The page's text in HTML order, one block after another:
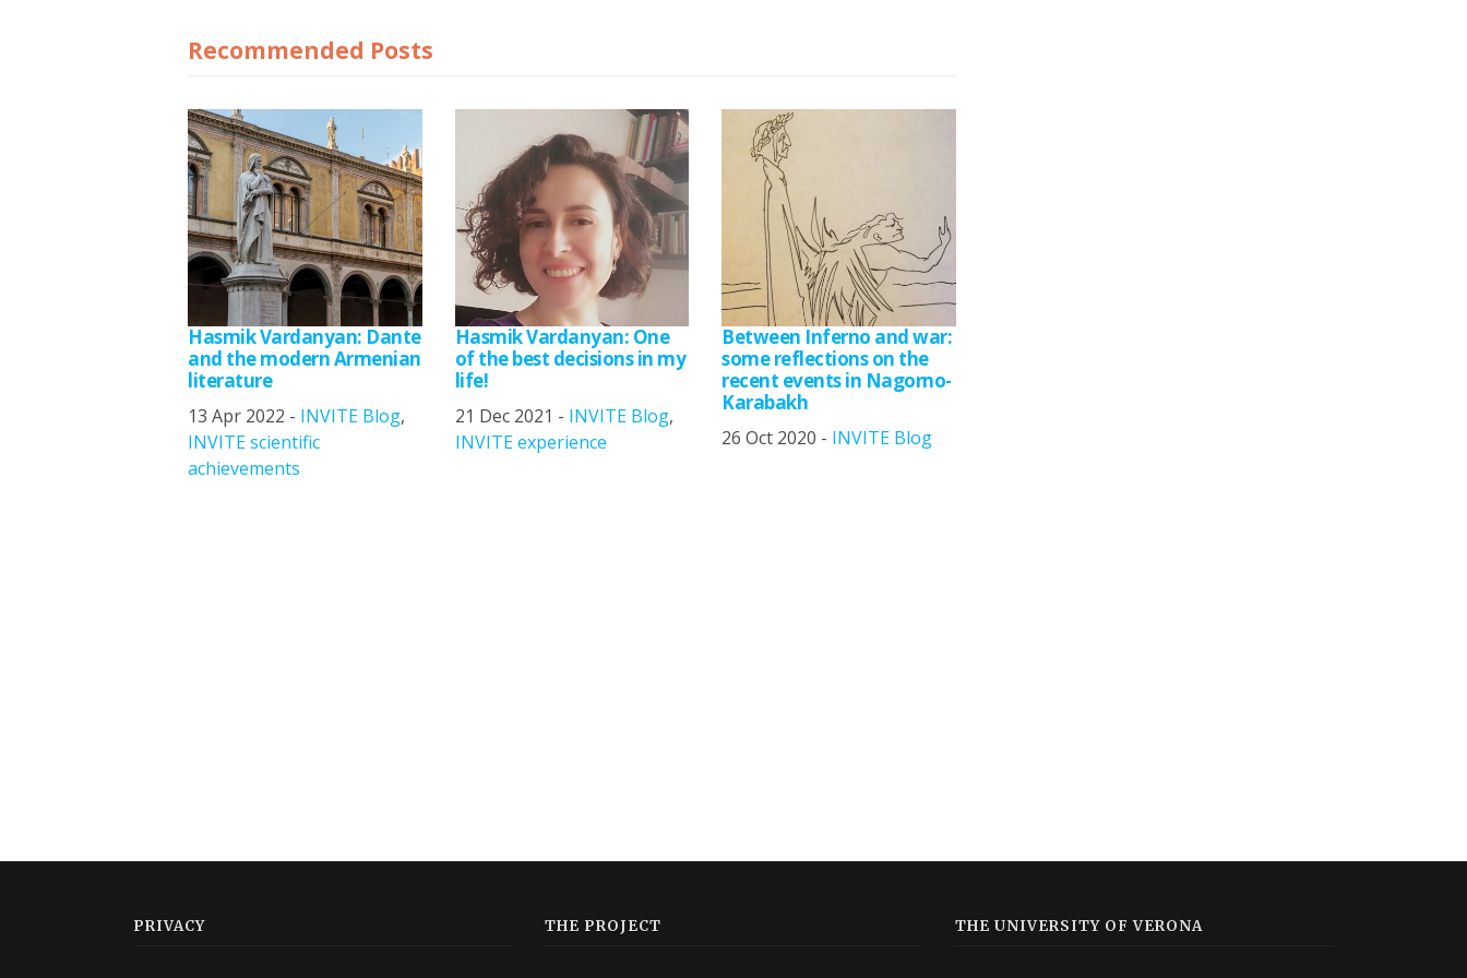
Recommended Posts
Hasmik Vardanyan: Dante
and the modern Armenian
literature
13 Apr 2022 - INVITE Blog,
INVITE scientific
achievements
Hasmik Vardanyan: One
of the best decisions in my
life!
21 Dec 2021 - INVITE Blog,
INVITE experience
Between Inferno and war:
some reflections on the
recent events in Nagorno-
Karabakh
26 Oct 2020 - INVITE Blog
PRIVACY THE PROJECT THE UNIVERSITY OF VERONA